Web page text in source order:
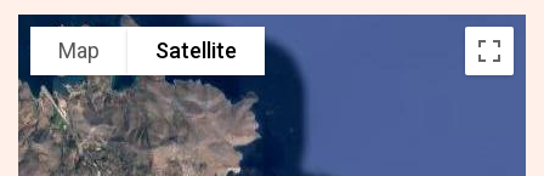
Map Satellite